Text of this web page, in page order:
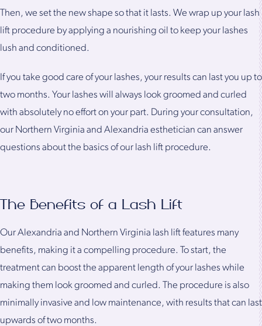
Then, we set the new shape so that it lasts. We wrap up your lash
lift procedure by applying a nourishing oil to keep your lashes
lush and conditioned.
If you take good care of your lashes, your results can last you up to
two months. Your lashes will always look groomed and curled
with absolutely no effort on your part. During your consultation,
our Northern Virginia and Alexandria esthetician can answer
questions about the basics of our lash lift procedure.
The Benefits of a Lash Lift
Our Alexandria and Northern Virginia lash lift features many
benefits, making it a compelling procedure. To start, the
treatment can boost the apparent length of your lashes while
making them look groomed and curled. The procedure is also
minimally invasive and low maintenance, with results that can last
upwards of two months.